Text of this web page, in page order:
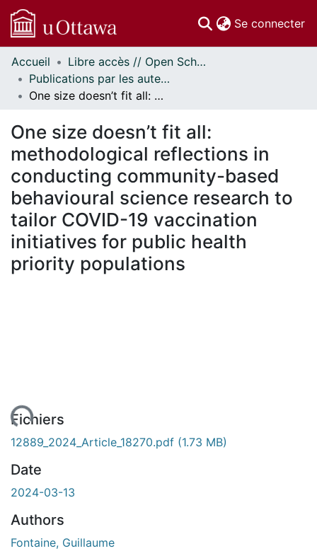
Se connecter
Communautés
et collections
Parcourir
À propos
Accueil
Libre accès // Open Scholarship
Publications par les auteurs d'uOttawa publiés par BioMed Central // uOttawa authored publications from BioMed Central
One size doesn’t fit all: methodological reflections in conducting community-based behavioural science research to tailor COVID-19 vaccination initiatives for public health priority populations
One size doesn’t fit all:
methodological reflections in
conducting community-based
behavioural science research to
tailor COVID-19 vaccination
initiatives for public health
priority populations
Fichiers
12889_2024_Article_18270.pdf (1.73 MB)
Date
2024-03-13
Authors
Fontaine, Guillaume